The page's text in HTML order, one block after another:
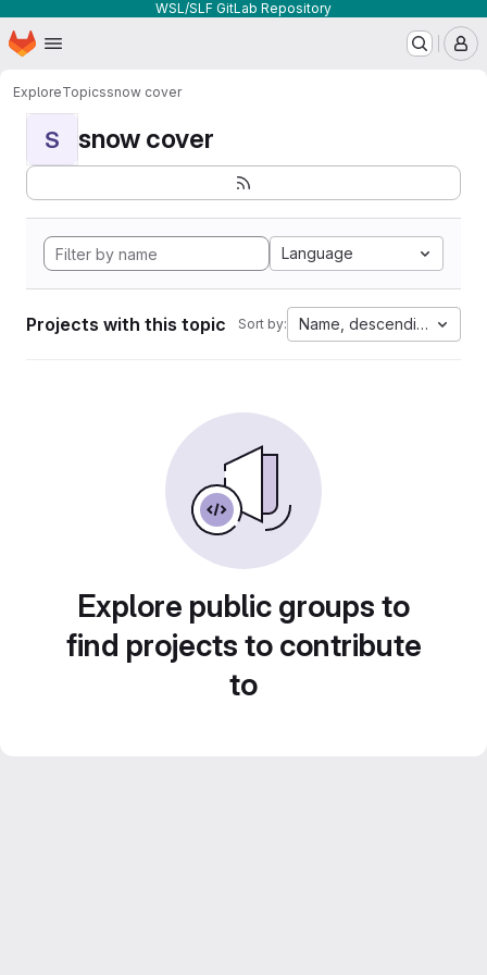
WSL/SLF GitLab Repository
Skip to main content
Homepage
ExploreTopicssnow cover
S snow cover
Language
Projects with this topic Sort by: Name, descending
Explore public groups to
find projects to contribute
to